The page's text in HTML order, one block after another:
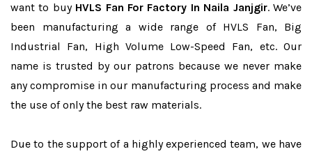
want to buy HVLS Fan For Factory In Naila Janjgir. We’ve
been manufacturing a wide range of HVLS Fan, Big
Industrial Fan, High Volume Low-Speed Fan, etc. Our
name is trusted by our patrons because we never make
any compromise in our manufacturing process and make
the use of only the best raw materials.
Due to the support of a highly experienced team, we have